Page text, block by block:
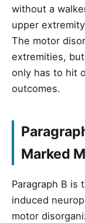
without a
upper
The motor
extremities,
only has to hit
outcomes.
Marked
Paragraph B is
induced
motor